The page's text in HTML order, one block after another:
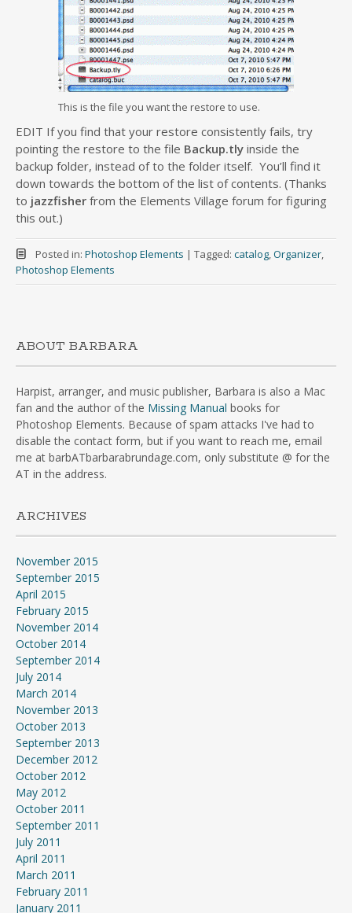
This is the file you want the restore to use.
EDIT If you find that your restore consistently fails, try
pointing the restore to the file Backup.tly inside the
backup folder, instead of to the folder itself. You’ll find it
down towards the bottom of the list of contents. (Thanks
to jazzfisher from the Elements Village forum for figuring
this out.)
Posted in: Photoshop Elements | Tagged: catalog,Organizer,
Photoshop Elements
ABOUT BARBARA
Harpist, arranger, and music publisher, Barbara is also a Mac
fan and the author of the Missing Manual books for
Photoshop Elements. Because of spam attacks I've had to
disable the contact form, but if you want to reach me, email
me at barbATbarbarabrundage.com, only substitute @ for the
AT in the address.
ARCHIVES
November 2015
September 2015
April 2015
February 2015
November 2014
October 2014
September 2014
July 2014
March 2014
November 2013
October 2013
September 2013
December 2012
October 2012
May 2012
October 2011
September 2011
July 2011
April 2011
March 2011
February 2011
January 2011